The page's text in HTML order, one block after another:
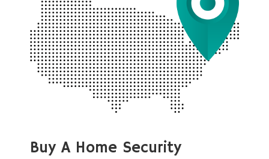
Buy A Home Security